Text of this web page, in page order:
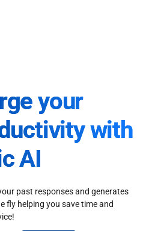
your
with
AI
past responses and generates
fly helping you save time and